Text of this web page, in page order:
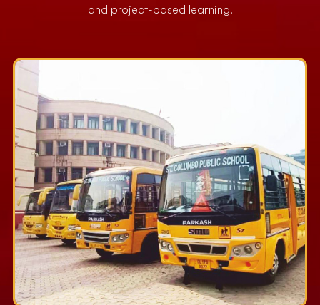
and project-based learning.